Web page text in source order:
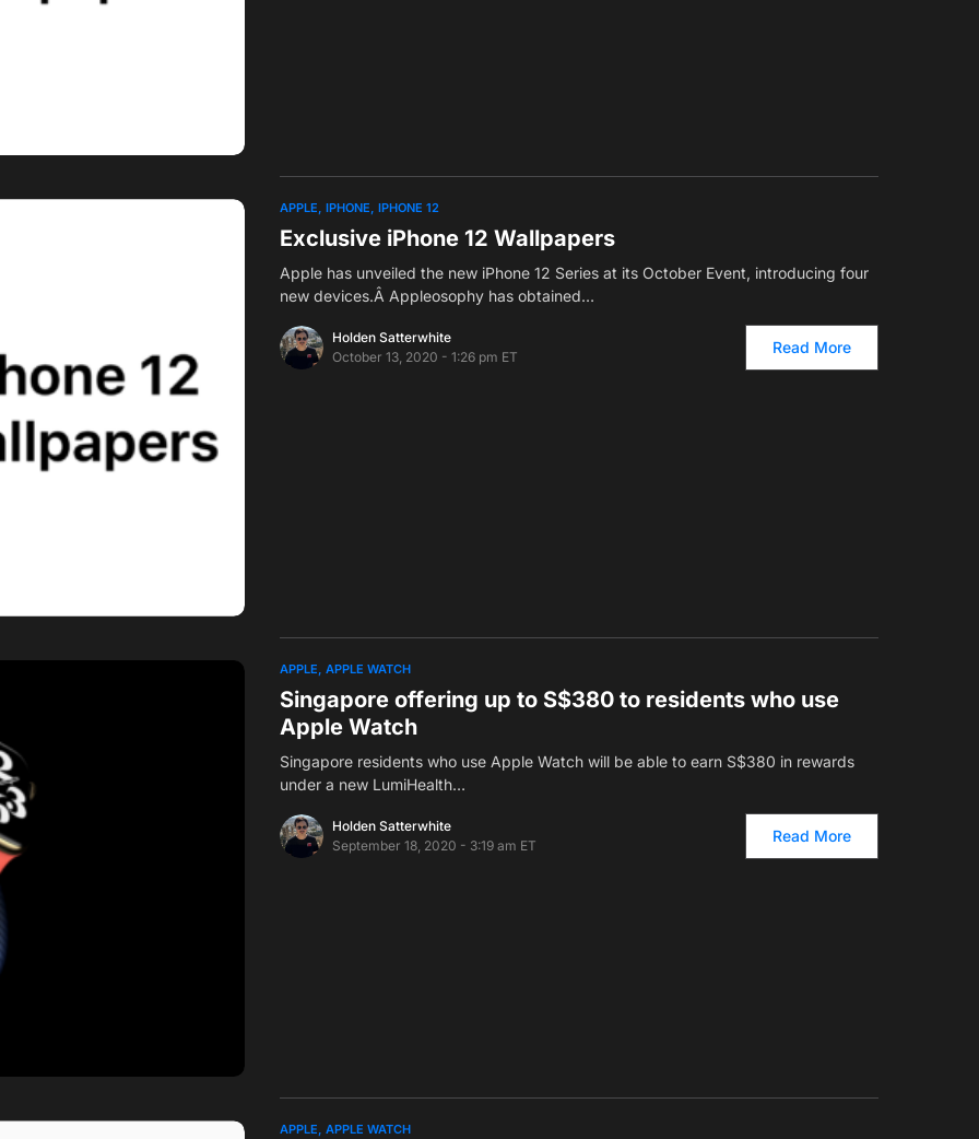
APPLE IPHONE IPHONE 12
Exclusive iPhone 12 Wallpapers
Apple has unveiled the new iPhone 12 Series at its October Event, introducing four
new devices.Â Appleosophy has obtained…
Holden Satterwhite
October 13, 2020 - 1:26 pm ET
Read More
APPLE APPLE WATCH
Singapore offering up to S$380 to residents who use
Apple Watch
Singapore residents who use Apple Watch will be able to earn S$380 in rewards
under a new LumiHealth…
Holden Satterwhite
September 18, 2020 - 3:19 am ET
Read More
APPLE APPLE WATCH